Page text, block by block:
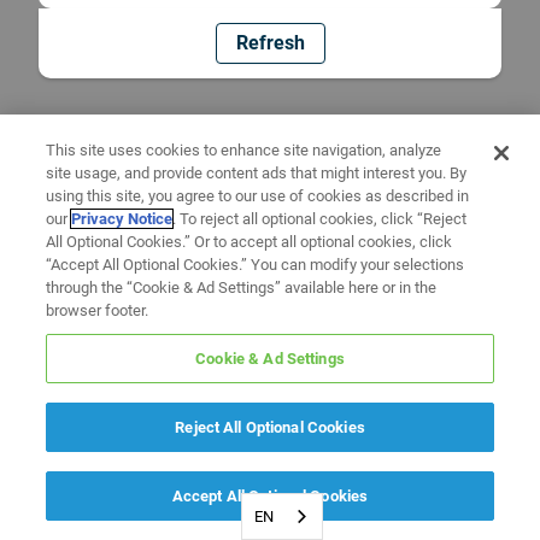
Refresh
EN
This site uses cookies to enhance site navigation, analyze
site usage, and provide content ads that might interest you. By
using this site, you agree to our use of cookies as described in
ourPrivacy Notice. To reject all optional cookies, click “Reject
All Optional Cookies.” Or to accept all optional cookies, click
“Accept All Optional Cookies.” You can modify your selections
through the “Cookie & Ad Settings” available here or in the
browser footer.
Cookie & Ad Settings
Reject All Optional Cookies
Accept All Optional Cookies